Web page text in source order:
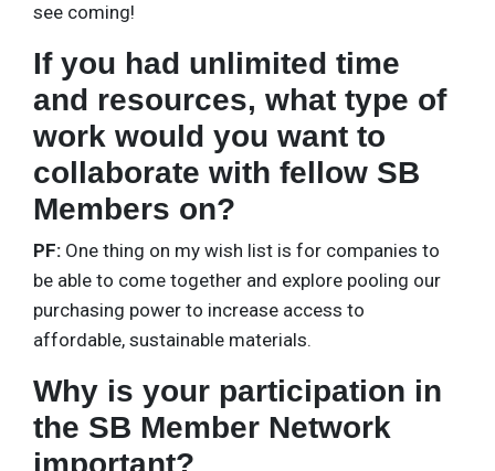
see coming!
If you had unlimited time
and resources, what type of
work would you want to
collaborate with fellow SB
Members on?
PF: One thing on my wish list is for companies to
be able to come together and explore pooling our
purchasing power to increase access to
affordable, sustainable materials.
Why is your participation in
the SB Member Network
important?